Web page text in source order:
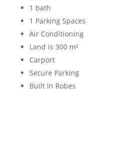
1 bath
1 Parking Spaces
Air Conditioning
Land is 300 m²
Carport
Secure Parking
Built In Robes